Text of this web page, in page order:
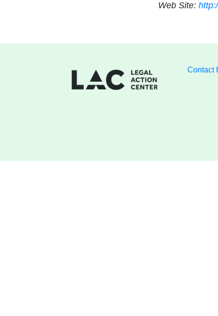
Web Site:
Contact